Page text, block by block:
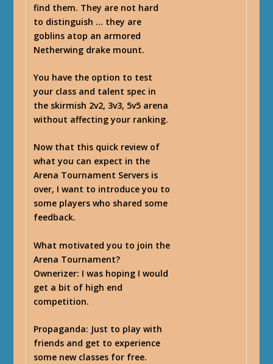
find them. They are not hard
to distinguish … they are
goblins atop an armored
Netherwing drake mount.
You have the option to test
your class and talent spec in
the skirmish 2v2, 3v3, 5v5 arena
without affecting your ranking.
Now that this quick review of
what you can expect in the
Arena Tournament Servers is
over, I want to introduce you to
some players who shared some
feedback.
What motivated you to join the
Arena Tournament?
Ownerizer: I was hoping I would
get a bit of high end
competition.
Propaganda: Just to play with
friends and get to experience
some new classes for free.